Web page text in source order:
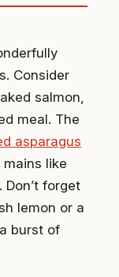
Consider
salmon,
meal. The
asparagus
like
forget
lemon or a
burst of